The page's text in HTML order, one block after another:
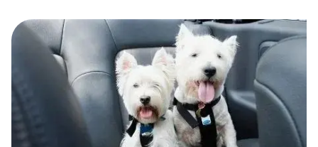
Gaming
Groceries
Health & Beauty
Home & Living
Marketplaces
Services & Utilities
Small Business Suppliers
Sustainable Products
Travel & Recreation